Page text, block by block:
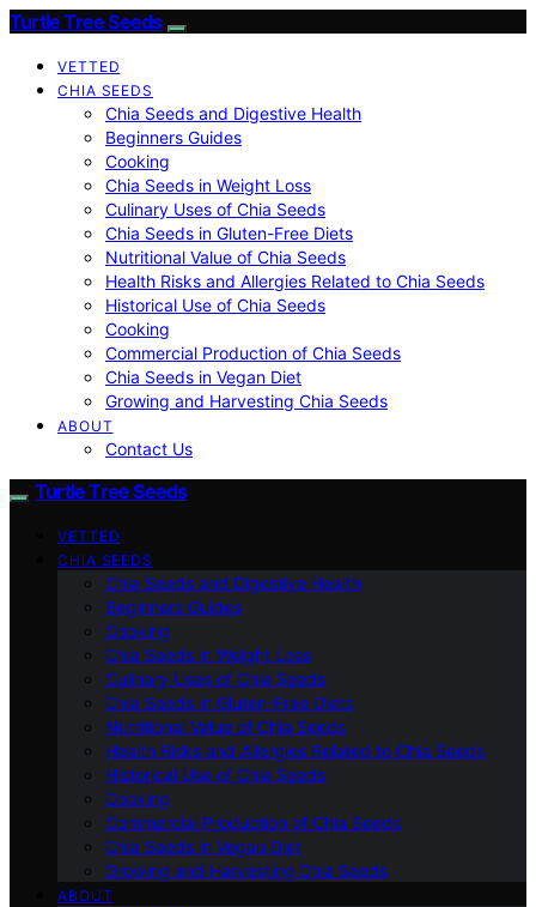
Turtle Tree Seeds
VETTED
CHIA SEEDS
Chia Seeds and Digestive Health
Beginners Guides
Cooking
Chia Seeds in Weight Loss
Culinary Uses of Chia Seeds
Chia Seeds in Gluten-Free Diets
Nutritional Value of Chia Seeds
Health Risks and Allergies Related to Chia Seeds
Historical Use of Chia Seeds
Cooking
Commercial Production of Chia Seeds
Chia Seeds in Vegan Diet
Growing and Harvesting Chia Seeds
ABOUT
Contact Us
Turtle Tree Seeds
VETTED
CHIA SEEDS
Chia Seeds and Digestive Health
Beginners Guides
Cooking
Chia Seeds in Weight Loss
Culinary Uses of Chia Seeds
Chia Seeds in Gluten-Free Diets
Nutritional Value of Chia Seeds
Health Risks and Allergies Related to Chia Seeds
Historical Use of Chia Seeds
Cooking
Commercial Production of Chia Seeds
Chia Seeds in Vegan Diet
Growing and Harvesting Chia Seeds
ABOUT